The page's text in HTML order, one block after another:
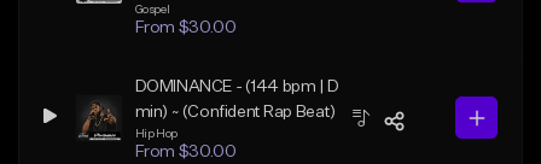
Gospel
From $30.00
DOMINANCE - (144 bpm | D
min) ~ (Confident Rap Beat)
Hip Hop
From $30.00